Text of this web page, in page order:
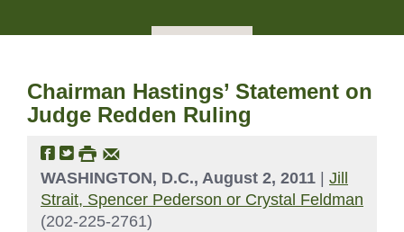
Chairman Hastings’ Statement on
Judge Redden Ruling
WASHINGTON, D.C., August 2, 2011
Jill
Strait, Spencer Pederson or Crystal Feldman
(202-225-2761)